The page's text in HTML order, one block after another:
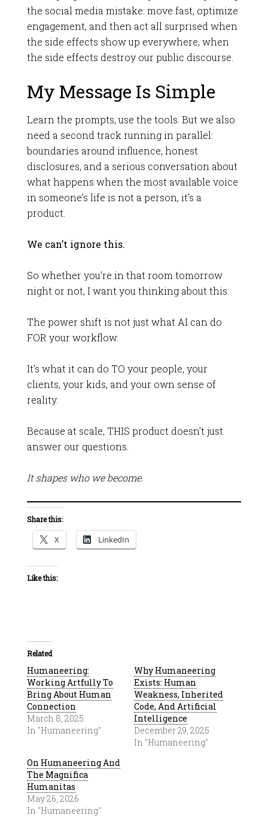
the social media mistake: move fast, optimize
engagement, and then act all surprised when
the side effects show up everywhere, when
the side effects destroy our public discourse.
My Message Is Simple
Learn the prompts, use the tools. But we also
need a second track running in parallel:
boundaries around influence, honest
disclosures, and a serious conversation about
what happens when the most available voice
in someone’s life is not a person, it’s a
product.
We can’t ignore this.
So whether you’re in that room tomorrow
night or not, I want you thinking about this:
The power shift is not just what AI can do
FOR your workflow.
It’s what it can do TO your people, your
clients, your kids, and your own sense of
reality.
Because at scale, THIS product doesn’t just
answer our questions.
It shapes who we become.
Share this:
X LinkedIn
Like this:
Related
Humaneering:
Working Artfully To
Bring About Human
Connection
March 8, 2025
In "Humaneering"
Why Humaneering
Exists: Human
Weakness, Inherited
Code, And Artificial
Intelligence
December 29, 2025
In "Humaneering"
On Humaneering And
The Magnifica
Humanitas
May 26, 2026
In "Humaneering"